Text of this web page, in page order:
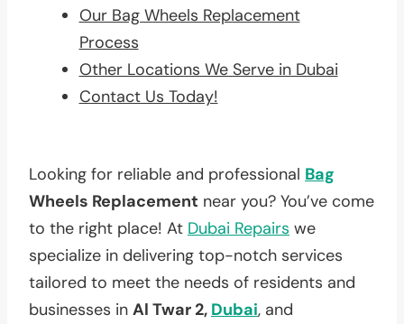
Our Bag Wheels Replacement
Process
Other Locations We Serve in Dubai
Contact Us Today!
Looking for reliable and professional Bag
Wheels Replacement near you? You’ve come
to the right place! At Dubai Repairs we
specialize in delivering top-notch services
tailored to meet the needs of residents and
businesses in Al Twar 2, Dubai, and